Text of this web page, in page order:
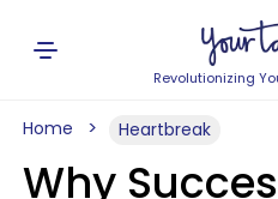
Revolutionizing
Home Heartbreak
Why